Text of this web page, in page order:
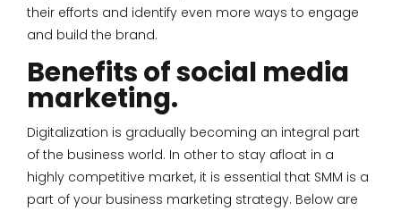
their efforts and identify even more ways to engage
and build the brand.
Benefits of social media
marketing.
Digitalization is gradually becoming an integral part
of the business world. In other to stay afloat in a
highly competitive market, it is essential that SMM is a
part of your business marketing strategy. Below are